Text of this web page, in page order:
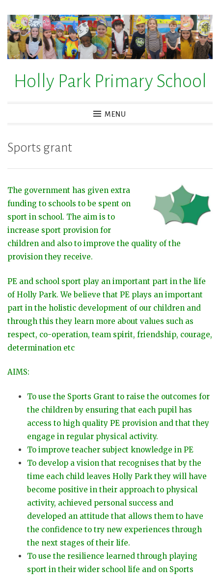
Skip
content
Holly Park Primary School
MENU
Sports grant
The government has given extra
funding to schools to be spent on
sport in school. The aim is to
increase sport provision for
children and also to improve the quality of the
provision they receive​.
PE and school sport play an important part in the life
of Holly Park. We believe that PE plays an important
part in the holistic development of our children and
through this they learn more about values such as
respect, co-operation, team spirit, friendship, courage,
determination etc
AIMS:
To use the Sports Grant to raise the outcomes for
the children by ensuring that each pupil has
access to high quality PE provision and that they
engage in regular physical activity.
To improve teacher subject knowledge in PE
To develop a vision that recognises that by the
time each child leaves Holly Park they will have
become positive in their approach to physical
activity, achieved personal success and
developed an attitude that allows them to have
the confidence to try new experiences through
the next stages of their life.
To use the resilience learned through playing
sport in their wider school life and on Sports